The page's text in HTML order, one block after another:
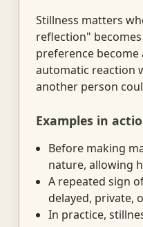
Stillness matters
reflection"
preference
automatic reaction
another person
Examples in
Before making
nature, allowing
A repeated sign
delayed, private,
In practice,